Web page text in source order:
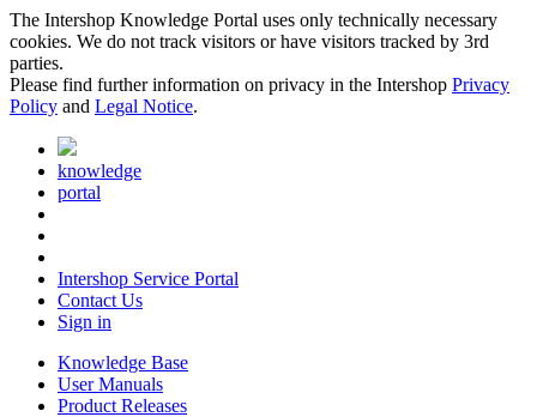
The Intershop Knowledge Portal uses only technically necessary
cookies. We do not track visitors or have visitors tracked by 3rd
parties.
Please find further information on privacy in the Intershop Privacy
Policy and Legal Notice.
knowledge
portal
Intershop Service Portal
Contact Us
Sign in
Knowledge Base
User Manuals
Product Releases